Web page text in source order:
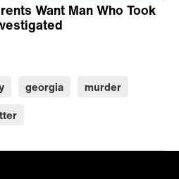
Want Man Who Took
georgia
murder